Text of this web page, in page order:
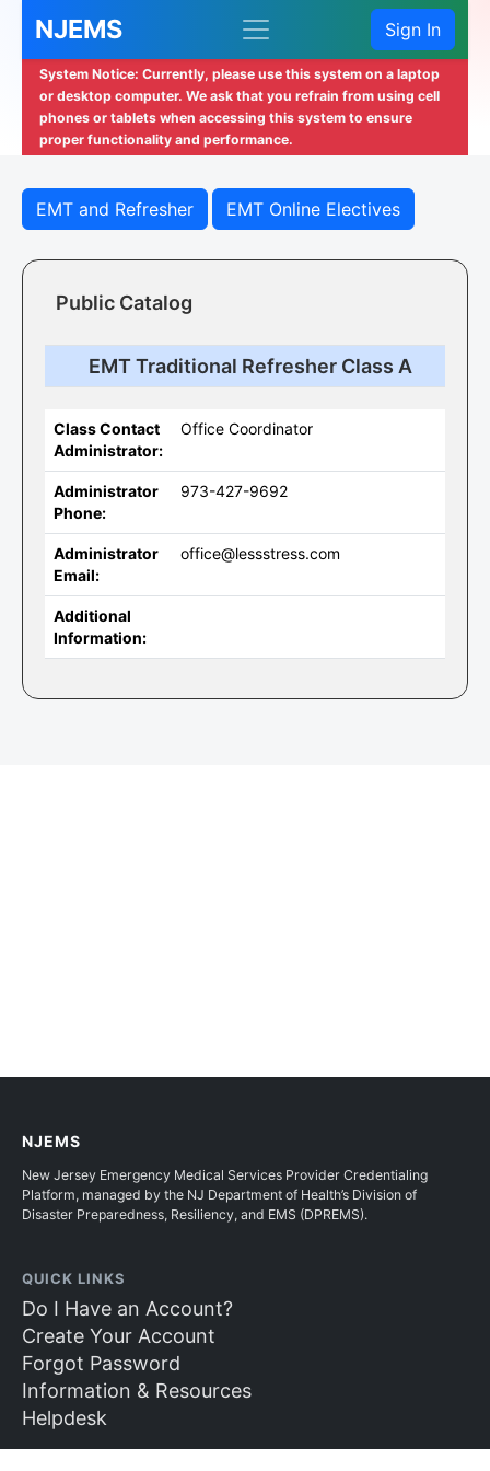
NJEMS Sign In
System Notice: Currently, please use this system on a laptop
or desktop computer. We ask that you refrain from using cell
phones or tablets when accessing this system to ensure
proper functionality and performance.
EMT and Refresher EMT Online Electives
Public Catalog
EMT Traditional Refresher Class A
Class Contact
Administrator:
Office Coordinator
Administrator
Phone:
973-427-9692
Administrator
Email:
office@lessstress.com
Additional
Information:
NJEMS
New Jersey Emergency Medical Services Provider Credentialing
Platform, managed by the NJ Department of Health’s Division of
Disaster Preparedness, Resiliency, and EMS (DPREMS).
QUICK LINKS
Do I Have an Account?
Create Your Account
Forgot Password
Information & Resources
Helpdesk